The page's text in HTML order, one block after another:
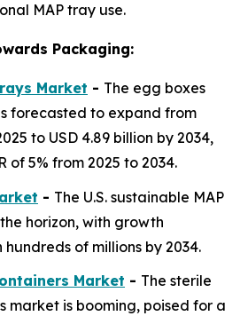
MAP tray use.
Packaging:
Market - The egg boxes
forecasted to expand from
to USD 4.89 billion by 2034,
of 5% from 2025 to 2034.
- The U.S. sustainable MAP
horizon, with growth
of millions by 2034.
Market - The sterile
market is booming, poised for a